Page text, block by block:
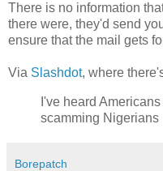
There is no information
there were, they'd send
ensure that the mail gets
Via Slashdot, where
I've heard
scamming Nigerians
Borepatch